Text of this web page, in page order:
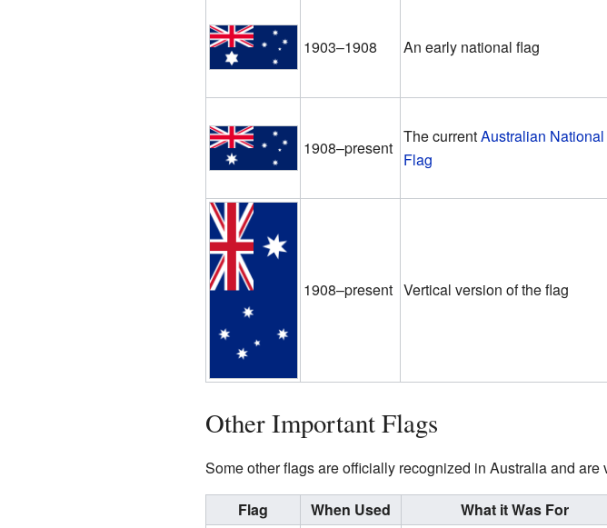
1903–1908 An early national flag
1908–present
The currentAustralian National
Flag
1908–present Vertical version of the flag
Other Important Flags
Some other flags are officially recognized in Australia and
Flag
When Used What it Was For